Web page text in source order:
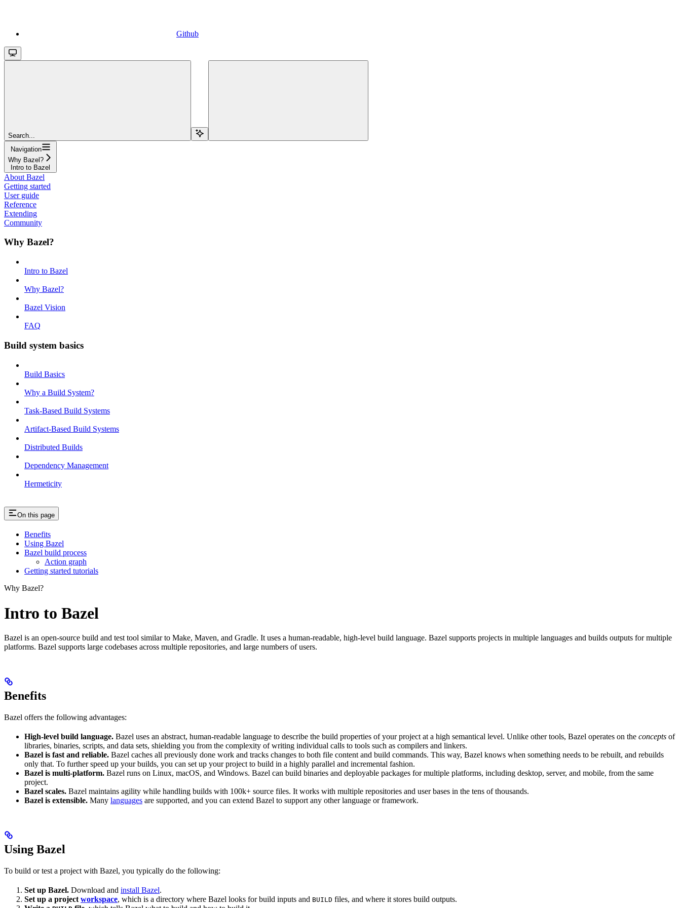
Github
Search...
Navigation
Why Bazel?
Intro to Bazel
About Bazel
Getting started
User guide
Reference
Extending
Community
Why Bazel?
Intro to Bazel
Why Bazel?
Bazel Vision
FAQ
Build system basics
Build Basics
Why a Build System?
Task-Based Build Systems
Artifact-Based Build Systems
Distributed Builds
Dependency Management
Hermeticity
On this page
Benefits
Using Bazel
Bazel build process
Action graph
Getting started tutorials
Why Bazel?
Intro to Bazel
Bazel is an open-source build and test tool similar to Make, Maven, and Gradle. It uses a human-readable, high-level build language. Bazel supports projects in multiple languages and builds outputs for multiple
platforms. Bazel supports large codebases across multiple repositories, and large numbers of users.
Benefits
Bazel offers the following advantages:
High-level build language. Bazel uses an abstract, human-readable language to describe the build properties of your project at a high semantical level. Unlike other tools, Bazel operates on the concepts of
libraries, binaries, scripts, and data sets, shielding you from the complexity of writing individual calls to tools such as compilers and linkers.
Bazel is fast and reliable. Bazel caches all previously done work and tracks changes to both file content and build commands. This way, Bazel knows when something needs to be rebuilt, and rebuilds
only that. To further speed up your builds, you can set up your project to build in a highly parallel and incremental fashion.
Bazel is multi-platform. Bazel runs on Linux, macOS, and Windows. Bazel can build binaries and deployable packages for multiple platforms, including desktop, server, and mobile, from the same
project.
Bazel scales. Bazel maintains agility while handling builds with 100k+ source files. It works with multiple repositories and user bases in the tens of thousands.
Bazel is extensible. Many languages are supported, and you can extend Bazel to support any other language or framework.
Using Bazel
To build or test a project with Bazel, you typically do the following:
Set up Bazel. Download and install Bazel.
Set up a project workspace, which is a directory where Bazel looks for build inputs and BUILD files, and where it stores build outputs.